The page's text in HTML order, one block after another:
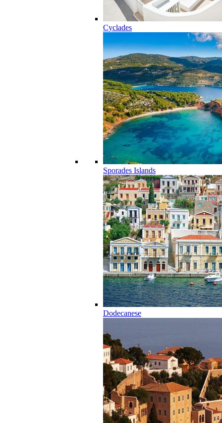
Cyclades
Sporades Islands
Dodecanese